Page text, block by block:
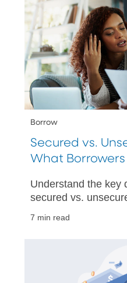
Borrow
Secured vs.
What
Understand the key
secured vs.
7 min read